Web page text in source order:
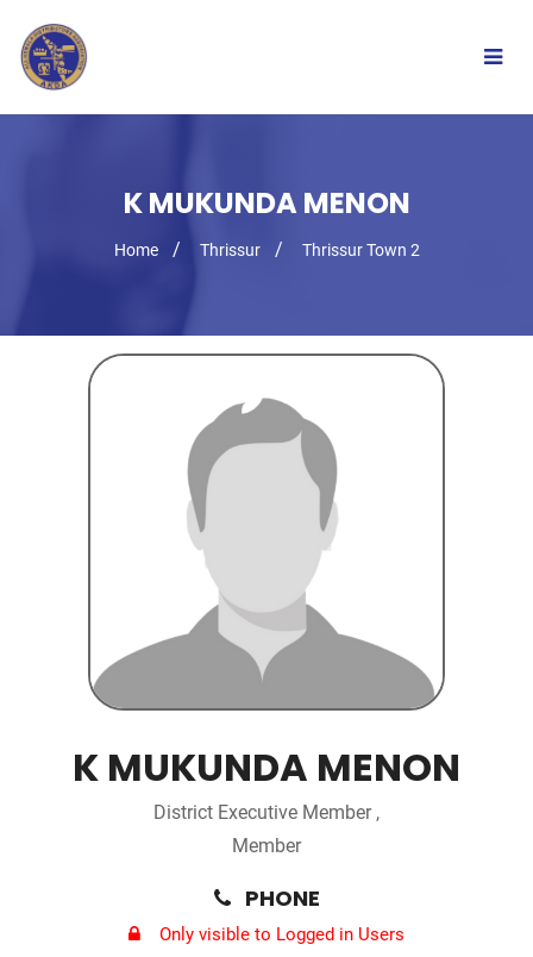
K MUKUNDA MENON
Home Thrissur Thrissur Town 2
K MUKUNDA MENON
District Executive Member ,
Member
PHONE
Only visible to Logged in Users